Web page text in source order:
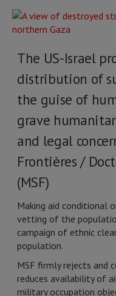
The US-Israel
distribution of
the guise of
grave
and legal
Frontières /
(MSF)
Making aid conditional
vetting of the
campaign of ethnic
population.
MSF firmly rejects and
reduces availability of
military occupation